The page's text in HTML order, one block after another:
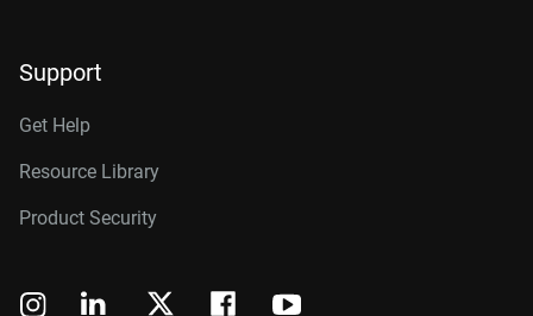
Support
Get Help
Resource Library
Product Security